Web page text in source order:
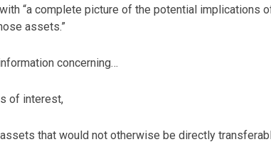
“a complete picture of the potential implications
assets.”
concerning…
of interest,
that would not otherwise be directly